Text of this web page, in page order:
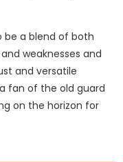
be a blend of both
weaknesses and
and versatile
fan of the old guard
on the horizon for